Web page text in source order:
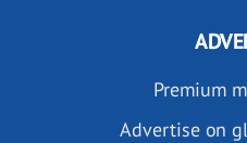
Premium
Advertise on